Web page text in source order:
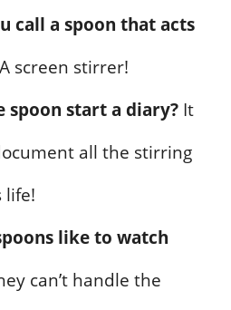
call a spoon that acts
A screen stirrer!
spoon start a diary? It
all the stirring
life!
like to watch
can’t handle the